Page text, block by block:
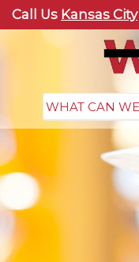
Call Us Kansas City